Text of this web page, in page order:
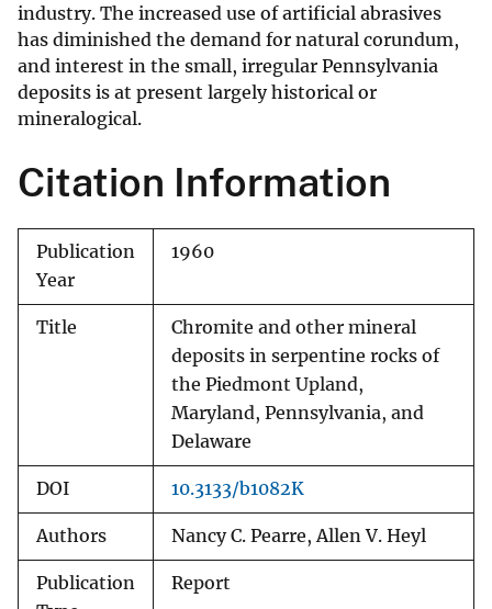
industry. The increased use of artificial abrasives
has diminished the demand for natural corundum,
and interest in the small, irregular Pennsylvania
deposits is at present largely historical or
mineralogical.
Citation Information
Publication
Year
1960
Title
Chromite and other mineral
deposits in serpentine rocks of
the Piedmont Upland,
Maryland, Pennsylvania, and
Delaware
DOI 10.3133/b1082K
Authors Nancy C. Pearre, Allen V. Heyl
Publication
Report